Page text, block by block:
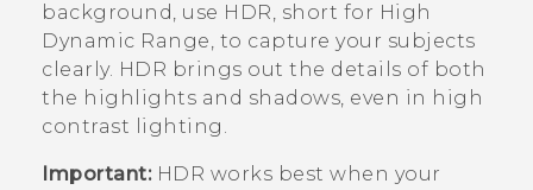
SUPPORT
Login
background, use HDR, short for High
Dynamic Range, to capture your subjects
clearly. HDR brings out the details of both
the highlights and shadows, even in high
contrast lighting.
Important:HDR works best when your